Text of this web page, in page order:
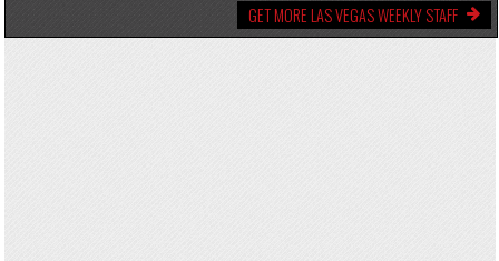
GET MORE LAS VEGAS WEEKLY STAFF